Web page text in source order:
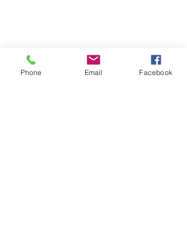
Phone Email Facebook